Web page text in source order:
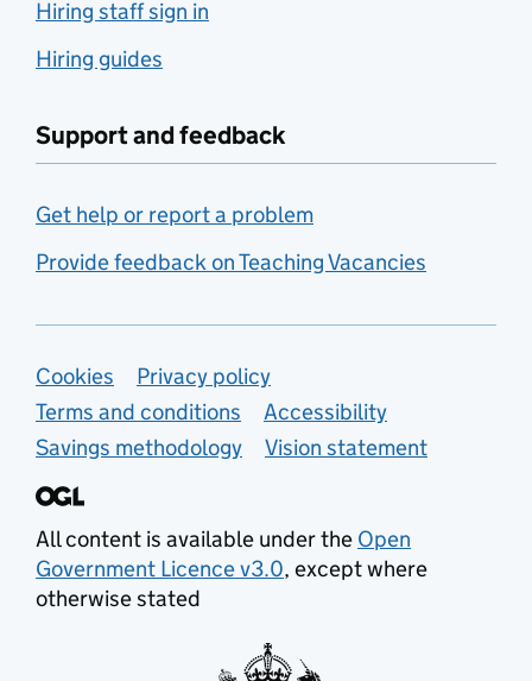
Hiring staff sign in
Hiring guides
Support and feedback
Get help or report a problem
Provide feedback on Teaching Vacancies
Support links
Cookies
Privacy policy
Terms and conditions
Accessibility
Savings methodology
Vision statement
All content is available under the Open
Government Licence v3.0, except where
otherwise stated